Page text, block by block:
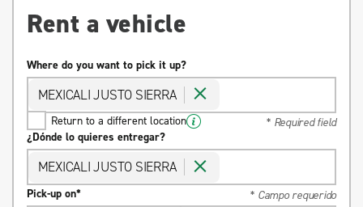
Rent a vehicle
Where do you want to pick it up?
* Required field
MEXICALI JUSTO SIERRA
Return to a different location
¿Dónde lo quieres entregar?
* Campo requerido
MEXICALI JUSTO SIERRA
Pick-up on*